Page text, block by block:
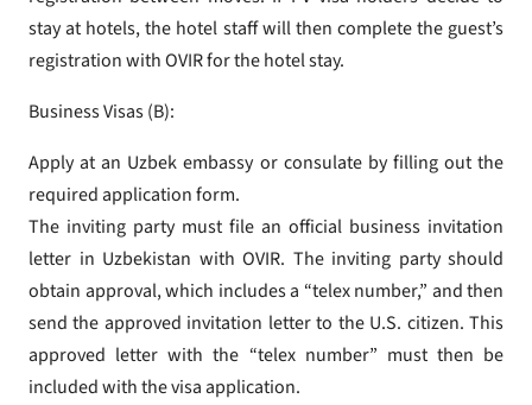
stay at hotels, the hotel staff will then complete the guest’s
registration with OVIR for the hotel stay.
Business Visas (B):
Apply at an Uzbek embassy or consulate by filling out the
required application form.
The inviting party must file an official business invitation
letter in Uzbekistan with OVIR. The inviting party should
obtain approval, which includes a “telex number,” and then
send the approved invitation letter to the U.S. citizen. This
approved letter with the “telex number” must then be
included with the visa application.